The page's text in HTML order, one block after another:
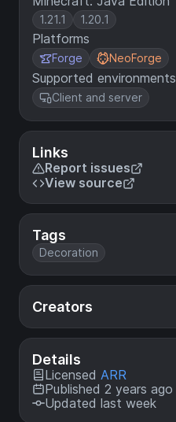
1.21.1 1.20.1
Platforms
Forge NeoForge
Supported environments
Client and server
Links
Report issues
View source
Tags
Decoration
Creators
Details
Licensed ARR
Published 2 years ago
Updated last week